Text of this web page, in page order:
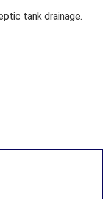
tank drainage.